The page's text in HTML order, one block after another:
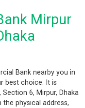
Mirpur
Bank nearby you in
best choice. It is
6, Mirpur, Dhaka
physical address,